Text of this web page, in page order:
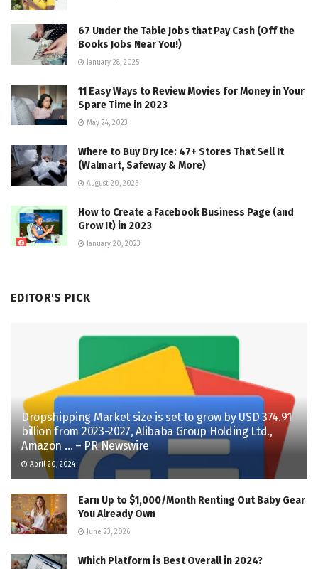
67 Under the Table Jobs that Pay Cash (Off the
Books Jobs Near You!)
January 28, 2025
11 Easy Ways to Review Movies for Money in Your
Spare Time in 2023
May 24, 2023
Where to Buy Dry Ice: 47+ Stores That Sell It
(Walmart, Safeway & More)
August 20, 2025
How to Create a Facebook Business Page (and
Grow It) in 2023
January 20, 2023
EDITOR'S PICK
Dropshipping Market size is set to grow by USD 374.91
billion from 2023-2027, Alibaba Group Holding Ltd.,
Amazon … – PR Newswire
April 20, 2024
Earn Up to $1,000/Month Renting Out Baby Gear
You Already Own
June 23, 2026
Which Platform is Best Overall in 2024?